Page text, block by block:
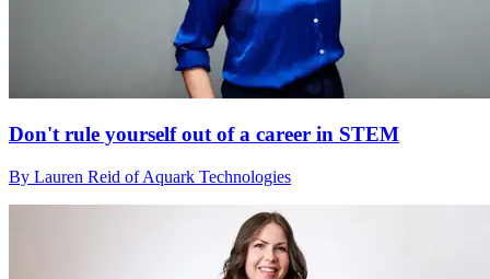
Don't rule yourself out of a career in STEM
By Lauren Reid of Aquark Technologies